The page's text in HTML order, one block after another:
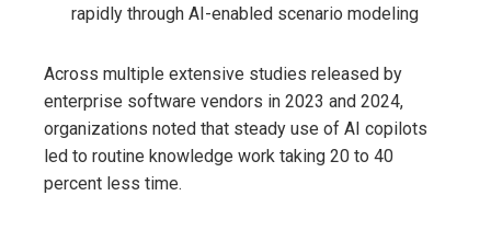
rapidly through AI-enabled scenario modeling
Across multiple extensive studies released by
enterprise software vendors in 2023 and 2024,
organizations noted that steady use of AI copilots
led to routine knowledge work taking 20 to 40
percent less time.